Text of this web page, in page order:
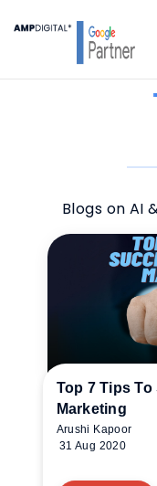
Blogs on AI
Top 7 Tips To
Marketing
Arushi Kapoor
31 Aug 2020